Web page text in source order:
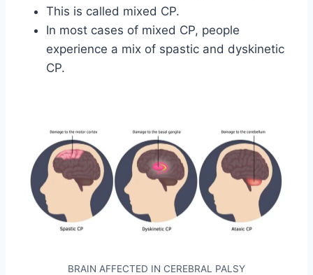
This is called mixed CP.
In most cases of mixed CP, people
experience a mix of spastic and dyskinetic
CP.
BRAIN AFFECTED IN CEREBRAL PALSY